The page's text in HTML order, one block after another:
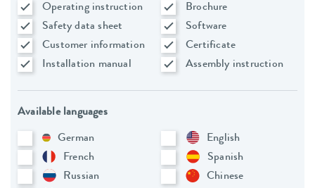
Operating instruction
Brochure
Safety data sheet
Software
Customer information
Certificate
Installation manual
Assembly instruction
Available languages
German
English
French
Spanish
Russian
Chinese